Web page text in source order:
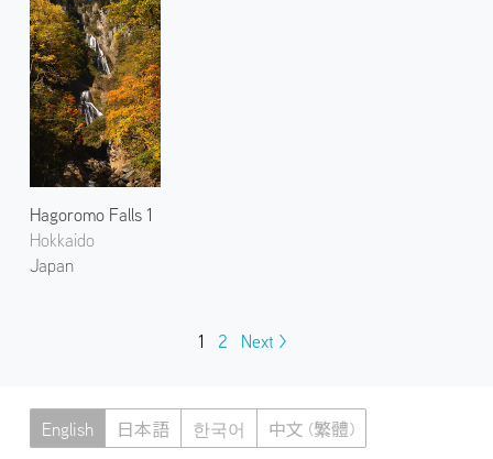
Hagoromo Falls 1
Hokkaido
Japan
1 2 Next >
English 日本語 한국어 中文 (繁體)